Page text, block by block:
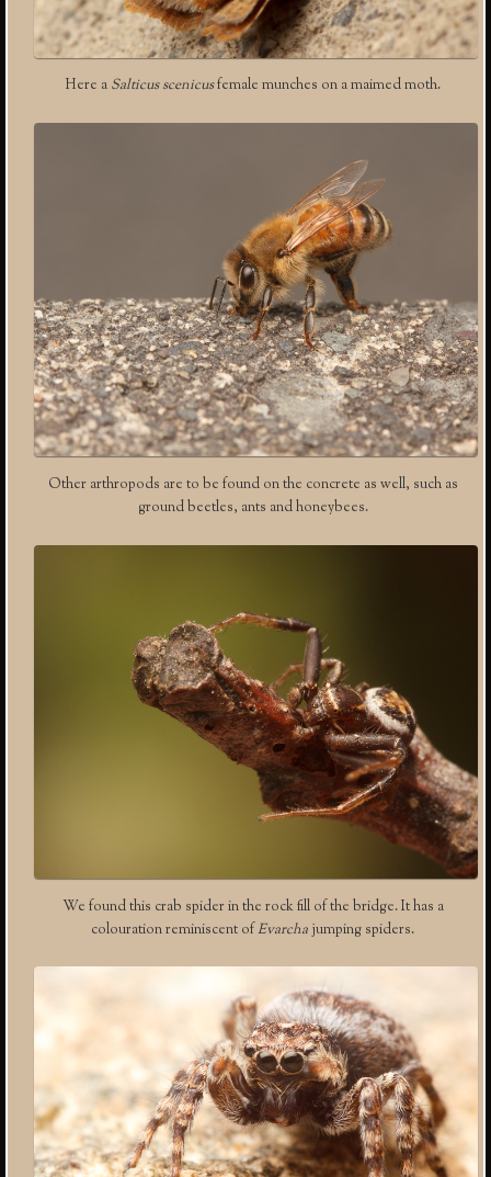
Here a Salticus scenicusfemale munches on a maimed moth.
Other arthropods are to be found on the concrete as well, such as
ground beetles, ants and honeybees.
We found this crab spider in the rock fill of the bridge. It has a
colouration reminiscent ofEvarcha jumping spiders.